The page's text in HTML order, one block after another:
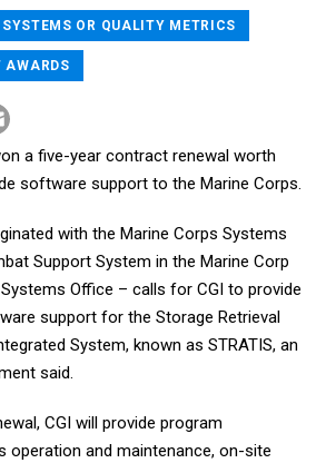
OR QUALITY METRICS
AWARDS
a five-year contract renewal worth
software support to the Marine Corps.
with the Marine Corps Systems
Support System in the Marine Corp
Office – calls for CGI to provide
support for the Storage Retrieval
System, known as STRATIS, an
said.
CGI will provide program
operation and maintenance, on-site